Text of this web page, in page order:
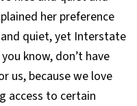
her preference
and quiet, yet Interstate
know, don’t have
us, because we love
access to certain